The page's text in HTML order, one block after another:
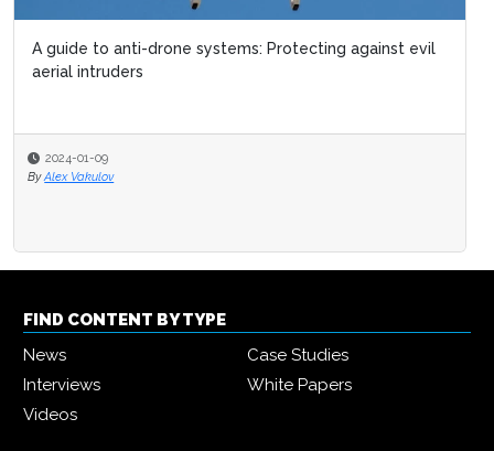
A guide to anti-drone systems: Protecting against evil
aerial intruders
2024-01-09
By Alex Vakulov
FIND CONTENT BY TYPE
News
Case Studies
Interviews
White Papers
Videos